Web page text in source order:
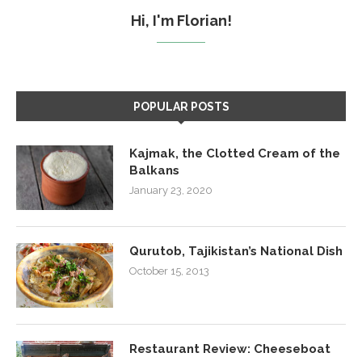
Hi, I'm Florian!
POPULAR POSTS
Kajmak, the Clotted Cream of the
Balkans
January 23, 2020
Qurutob, Tajikistan’s National Dish
October 15, 2013
Restaurant Review: Cheeseboat